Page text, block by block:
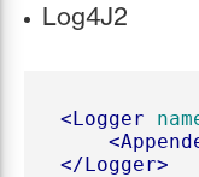
Log4J2
<Logger
</Logger>